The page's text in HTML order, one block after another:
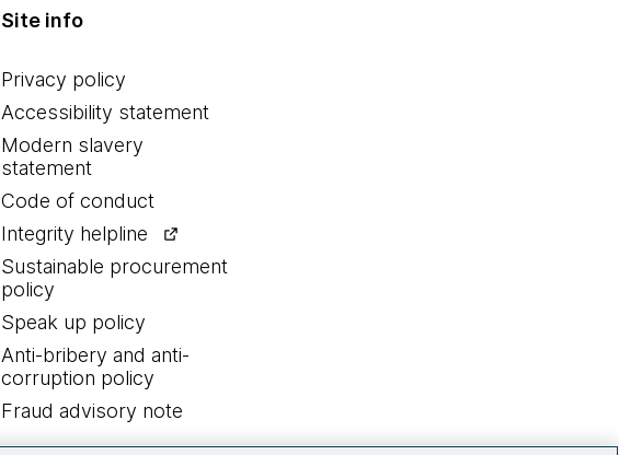
Site info
Privacy policy
Accessibility statement
Modern slavery
statement
Code of conduct
Integrity helpline
Sustainable procurement
policy
Speak up policy
Anti-bribery and anti-
corruption policy
Fraud advisory note